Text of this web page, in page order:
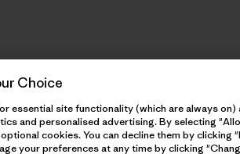
Choice
essential site functionality (which are always on)
and personalised advertising. By selecting
cookies. You can decline them by clicking
your preferences at any time by clicking